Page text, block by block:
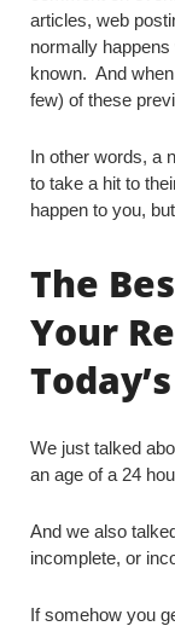
articles, web
normally
known. And
few) of these
In other words, a
to take a hit to
happen to you,
The
Your
We just talked
an age of a 24
And we also
incomplete, or
If somehow you